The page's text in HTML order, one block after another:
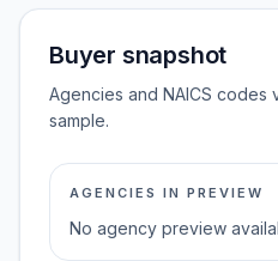
Buyer snapshot
Agencies and NAICS codes
sample.
AGENCIES IN PREVIEW
No agency preview